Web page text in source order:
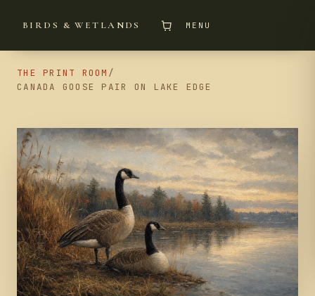
BIRDS & WETLANDS MENU
THE PRINT ROOM /
CANADA GOOSE PAIR ON LAKE EDGE